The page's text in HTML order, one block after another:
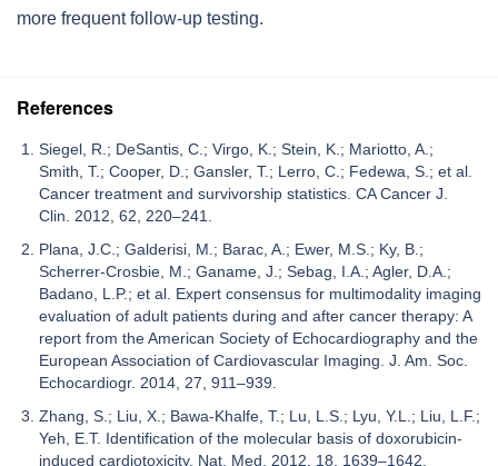
more frequent follow-up testing.
References
Siegel, R.; DeSantis, C.; Virgo, K.; Stein, K.; Mariotto, A.;
Smith, T.; Cooper, D.; Gansler, T.; Lerro, C.; Fedewa, S.; et al.
Cancer treatment and survivorship statistics. CA Cancer J.
Clin. 2012, 62, 220–241.
Plana, J.C.; Galderisi, M.; Barac, A.; Ewer, M.S.; Ky, B.;
Scherrer-Crosbie, M.; Ganame, J.; Sebag, I.A.; Agler, D.A.;
Badano, L.P.; et al. Expert consensus for multimodality imaging
evaluation of adult patients during and after cancer therapy: A
report from the American Society of Echocardiography and the
European Association of Cardiovascular Imaging. J. Am. Soc.
Echocardiogr. 2014, 27, 911–939.
Zhang, S.; Liu, X.; Bawa-Khalfe, T.; Lu, L.S.; Lyu, Y.L.; Liu, L.F.;
Yeh, E.T. Identification of the molecular basis of doxorubicin-
induced cardiotoxicity. Nat. Med. 2012, 18, 1639–1642.